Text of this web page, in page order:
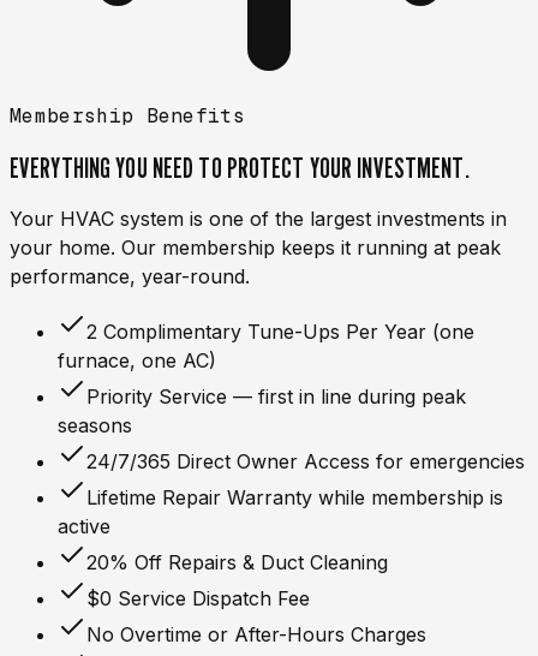
Membership Benefits
EVERYTHING YOU NEED TO PROTECT YOUR INVESTMENT.
Your HVAC system is one of the largest investments in
your home. Our membership keeps it running at peak
performance, year-round.
2 Complimentary Tune-Ups Per Year (one
furnace, one AC)
Priority Service — first in line during peak
seasons
24/7/365 Direct Owner Access for emergencies
Lifetime Repair Warranty while membership is
active
20% Off Repairs & Duct Cleaning
$0 Service Dispatch Fee
No Overtime or After-Hours Charges